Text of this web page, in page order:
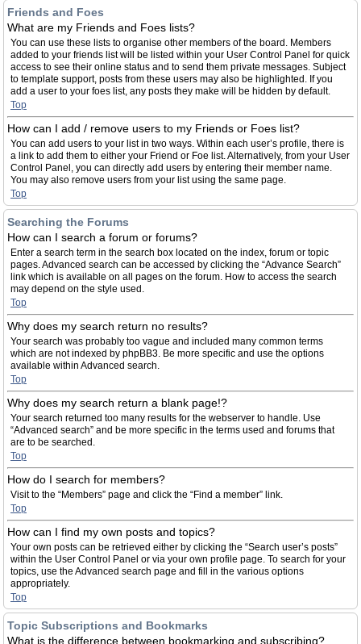
Friends and Foes
What are my Friends and Foes lists?
You can use these lists to organise other members of the board. Members
added to your friends list will be listed within your User Control Panel for quick
access to see their online status and to send them private messages. Subject
to template support, posts from these users may also be highlighted. If you
add a user to your foes list, any posts they make will be hidden by default.
Top
How can I add / remove users to my Friends or Foes list?
You can add users to your list in two ways. Within each user’s profile, there is
a link to add them to either your Friend or Foe list. Alternatively, from your User
Control Panel, you can directly add users by entering their member name.
You may also remove users from your list using the same page.
Top
Searching the Forums
How can I search a forum or forums?
Enter a search term in the search box located on the index, forum or topic
pages. Advanced search can be accessed by clicking the “Advance Search”
link which is available on all pages on the forum. How to access the search
may depend on the style used.
Top
Why does my search return no results?
Your search was probably too vague and included many common terms
which are not indexed by phpBB3. Be more specific and use the options
available within Advanced search.
Top
Why does my search return a blank page!?
Your search returned too many results for the webserver to handle. Use
“Advanced search” and be more specific in the terms used and forums that
are to be searched.
Top
How do I search for members?
Visit to the “Members” page and click the “Find a member” link.
Top
How can I find my own posts and topics?
Your own posts can be retrieved either by clicking the “Search user’s posts”
within the User Control Panel or via your own profile page. To search for your
topics, use the Advanced search page and fill in the various options
appropriately.
Top
Topic Subscriptions and Bookmarks
What is the difference between bookmarking and subscribing?